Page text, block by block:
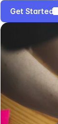
Get Started